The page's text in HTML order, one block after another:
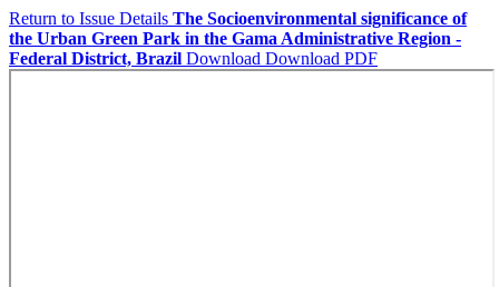
Return to Issue Details The Socioenvironmental significance of
the Urban Green Park in the Gama Administrative Region -
Federal District, Brazil Download Download PDF